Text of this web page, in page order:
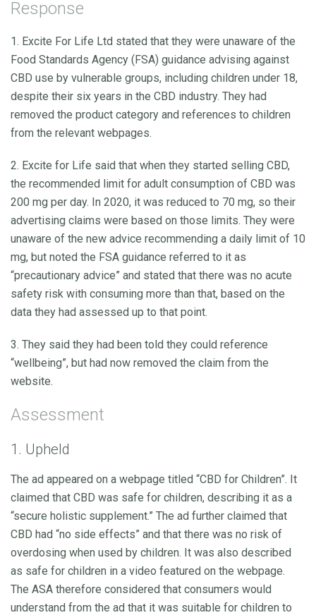
Response
1. Excite For Life Ltd stated that they were unaware of the
Food Standards Agency (FSA) guidance advising against
CBD use by vulnerable groups, including children under 18,
despite their six years in the CBD industry. They had
removed the product category and references to children
from the relevant webpages.
2. Excite for Life said that when they started selling CBD,
the recommended limit for adult consumption of CBD was
200 mg per day. In 2020, it was reduced to 70 mg, so their
advertising claims were based on those limits. They were
unaware of the new advice recommending a daily limit of 10
mg, but noted the FSA guidance referred to it as
“precautionary advice” and stated that there was no acute
safety risk with consuming more than that, based on the
data they had assessed up to that point.
3. They said they had been told they could reference
“wellbeing”, but had now removed the claim from the
website.
Assessment
1. Upheld
The ad appeared on a webpage titled “CBD for Children”. It
claimed that CBD was safe for children, describing it as a
“secure holistic supplement.” The ad further claimed that
CBD had “no side effects” and that there was no risk of
overdosing when used by children. It was also described
as safe for children in a video featured on the webpage.
The ASA therefore considered that consumers would
understand from the ad that it was suitable for children to